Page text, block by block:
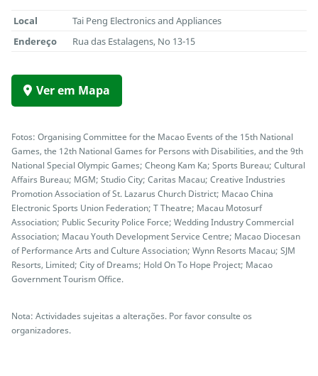
Local
Tai Peng Electronics and Appliances
Endereço
Rua das Estalagens, No 13-15
Ver em Mapa
Fotos: Organising Committee for the Macao Events of the 15th National
Games, the 12th National Games for Persons with Disabilities, and the 9th
National Special Olympic Games; Cheong Kam Ka; Sports Bureau; Cultural
Affairs Bureau; MGM; Studio City; Caritas Macau; Creative Industries
Promotion Association of St. Lazarus Church District; Macao China
Electronic Sports Union Federation; T Theatre; Macau Motosurf
Association; Public Security Police Force; Wedding Industry Commercial
Association; Macau Youth Development Service Centre; Macao Diocesan
of Performance Arts and Culture Association; Wynn Resorts Macau; SJM
Resorts, Limited; City of Dreams; Hold On To Hope Project; Macao
Government Tourism Office.
Nota: Actividades sujeitas a alterações. Por favor consulte os
organizadores.